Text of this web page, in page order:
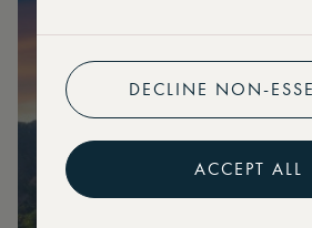
Subscribe to
Receive a weekly summary of our
your inbox!
DECLINE NON-
ACCEPT ALL